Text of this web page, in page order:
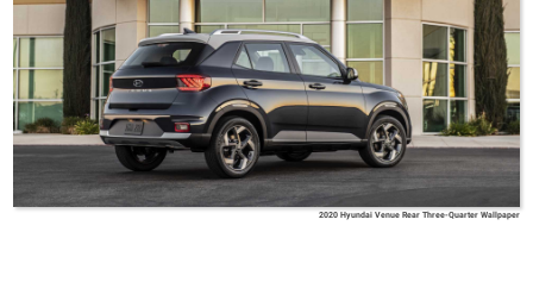
2020 Hyundai Venue Rear Three-Quarter Wallpaper